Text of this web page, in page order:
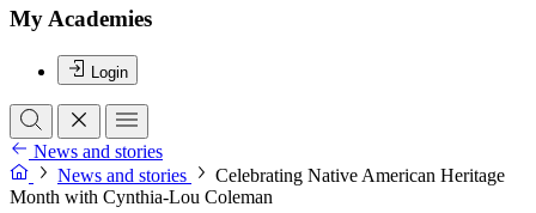
My Academies
Login
News and stories
News and stories
Celebrating Native American Heritage
Month with Cynthia-Lou Coleman